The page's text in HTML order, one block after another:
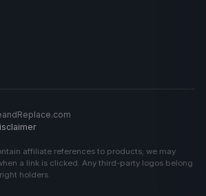
affiliate references to products; we may
a link is clicked. Any third-party logos belong
holders.